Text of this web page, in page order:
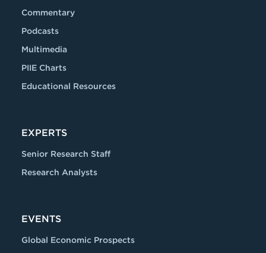
Commentary
Podcasts
Multimedia
PIIE Charts
Educational Resources
EXPERTS
Senior Research Staff
Research Analysts
EVENTS
Global Economic Prospects